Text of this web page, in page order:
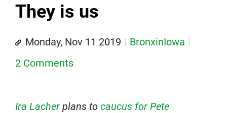
They is us
Monday, Nov 11 2019
BronxinIowa
2 Comments
Ira Lacher plans to caucus for Pete